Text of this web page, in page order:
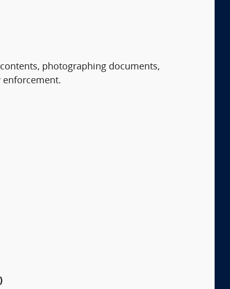
photographing documents,
enforcement.